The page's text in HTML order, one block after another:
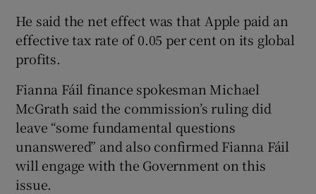
He said the net effect was that Apple paid an
effective tax rate of 0.05 per cent on its global
profits.
Fianna Fáil finance spokesman Michael
McGrath said the commission’s ruling did
leave “some fundamental questions
unanswered” and also confirmed Fianna Fáil
will engage with the Government on this
issue.